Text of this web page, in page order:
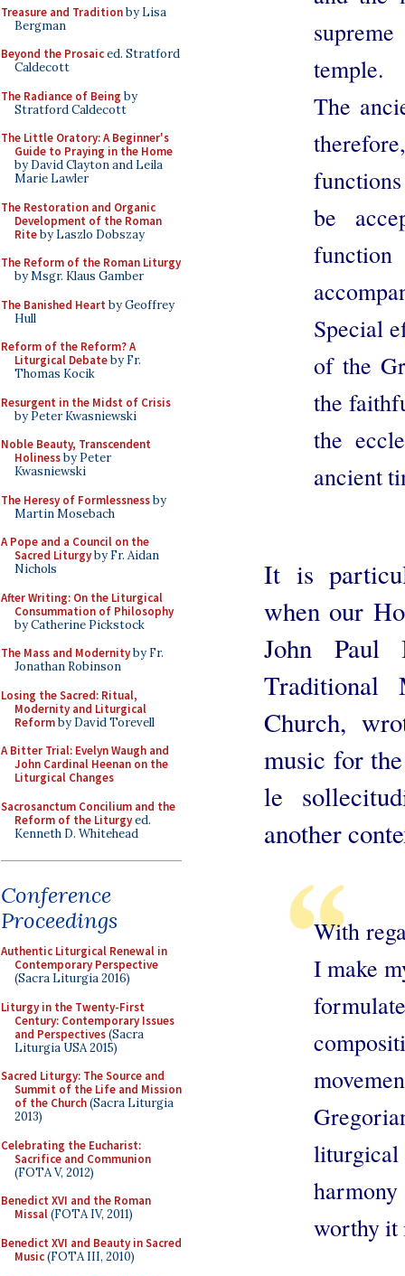
Treasure and Traditionby Lisa
Bergman
Beyond the Prosaiced. Stratford
Caldecott
The Radiance of Being by
Stratford Caldecott
The Little Oratory: A Beginner's
Guide to Praying in the Home
by David Clayton and Leila
Marie Lawler
The Restoration and Organic
Development of the Roman
Riteby Laszlo Dobszay
The Reform of the Roman Liturgy
by Msgr. Klaus Gamber
The Banished Heart by Geoffrey
Hull
Reform of the Reform? A
Liturgical Debateby Fr.
Thomas Kocik
Resurgent in the Midst of Crisis
by Peter Kwasniewski
Noble Beauty, Transcendent
Holinessby Peter
Kwasniewski
The Heresy of Formlessnessby
Martin Mosebach
A Pope and a Council on the
Sacred Liturgyby Fr. Aidan
Nichols
After Writing: On the Liturgical
Consummation of Philosophy
by Catherine Pickstock
The Mass and Modernityby Fr.
Jonathan Robinson
Losing the Sacred: Ritual,
Modernity and Liturgical
Reformby David Torevell
A Bitter Trial: Evelyn Waugh and
John Cardinal Heenan on the
Liturgical Changes
Sacrosanctum Concilium and the
Reform of the Liturgyed.
Kenneth D. Whitehead
Conference
Proceedings
Authentic Liturgical Renewal in
Contemporary Perspective
(Sacra Liturgia 2016)
Liturgy in the Twenty-First
Century: Contemporary Issues
and Perspectives(Sacra
Liturgia USA 2015)
Sacred Liturgy: The Source and
Summit of the Life and Mission
of the Church(Sacra Liturgia
2013)
Celebrating the Eucharist:
Sacrifice and Communion
(FOTA V, 2012)
Benedict XVI and the Roman
Missal(FOTA IV, 2011)
Benedict XVI and Beauty in Sacred
Music(FOTA III, 2010)
temple.
The
be
Special
of the
the
the
ancient
It is
when our
John
Church,
music for
le
another
With
I make
worthy it